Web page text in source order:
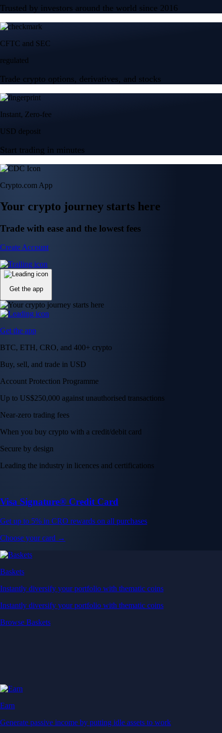
Trusted by investors around the world since 2016
CFTC and SEC
regulated
Trade crypto options, derivatives, and stocks
Instant, Zero-fee
USD deposit
Start trading in minutes
Crypto.com App
Your crypto journey starts here
Trade with ease and the lowest fees
Create Account
Get the app
Get the app
BTC, ETH, CRO, and 400+ crypto
Buy, sell, and trade in USD
Account Protection Programme
Up to US$250,000 against unauthorised transactions
Near-zero trading fees
When you buy crypto with a credit/debit card
Secure by design
Leading the industry in licences and certifications
Visa Signature® Credit Card
Get up to 5% in CRO rewards on all purchases
Choose your card →
Baskets
Instantly diversify your portfolio with thematic coins
Instantly diversify your portfolio with thematic coins
Browse Baskets
Earn
Generate passive income by putting idle assets to work